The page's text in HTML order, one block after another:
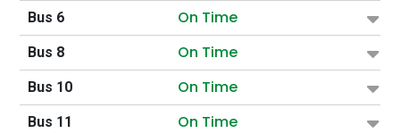
Bus 6 On Time
Bus 8 On Time
Bus 10 On Time
Bus 11 On Time